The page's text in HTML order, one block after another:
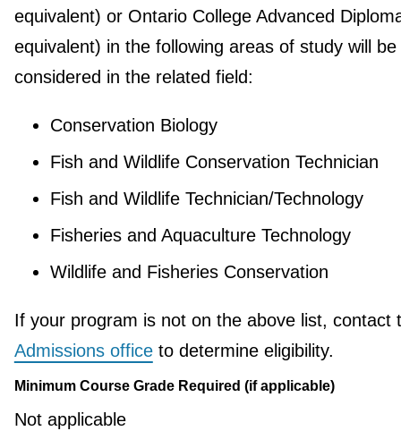
equivalent) or Ontario College Advanced
equivalent) in the following areas of study will be
considered in the related field:
Conservation Biology
Fish and Wildlife Conservation Technician
Fish and Wildlife Technician/Technology
Fisheries and Aquaculture Technology
Wildlife and Fisheries Conservation
If your program is not on the above list, contact
Admissions officeto determine eligibility.
Minimum Course Grade Required (if applicable)
Not applicable